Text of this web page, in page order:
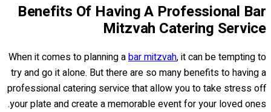
Benefits Of Having A Professional Bar
Mitzvah Catering Service
When it comes to planning abar mitzvah, it can be tempting to
try and go it alone. But there are so many benefits to having a
professional catering service that allow you to take stress off
your plate and create a memorable event for your loved ones.